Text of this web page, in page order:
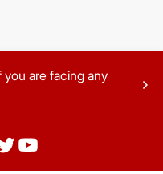
you are facing any
chevron_right